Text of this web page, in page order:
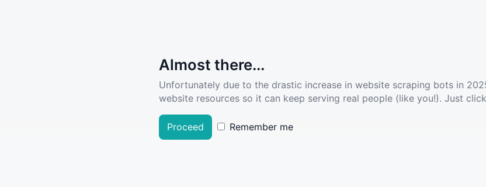
Almost there...
Unfortunately due to the drastic increase in website scraping bots in
website resources so it can keep serving real people (like you!). Just
Proceed Remember me